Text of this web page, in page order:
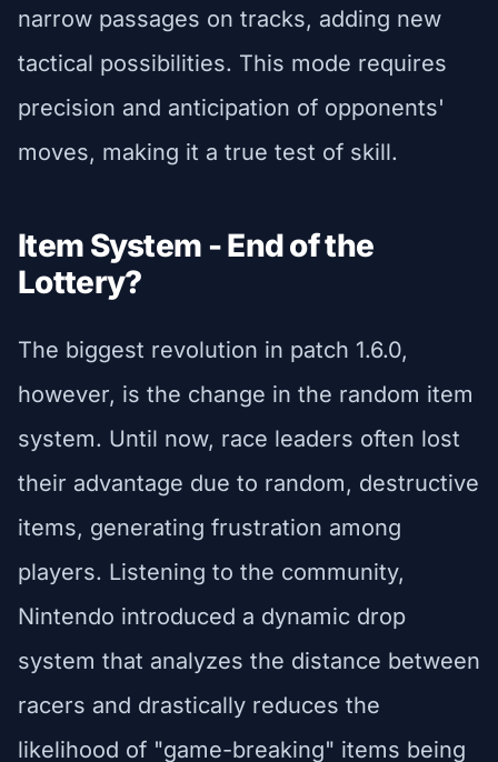
narrow passages on tracks, adding new
tactical possibilities. This mode requires
precision and anticipation of opponents'
moves, making it a true test of skill.
Item System - End of the
Lottery?
The biggest revolution in patch 1.6.0,
however, is the change in the random item
system. Until now, race leaders often lost
their advantage due to random, destructive
items, generating frustration among
players. Listening to the community,
Nintendo introduced a dynamic drop
system that analyzes the distance between
racers and drastically reduces the
likelihood of "game-breaking" items being